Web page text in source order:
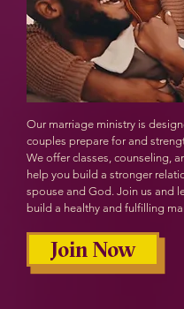
Our marriage ministry is
couples prepare for and
We offer classes, counseling,
help you build a stronger
spouse and God. Join us and
build a healthy and fulfilling
Join Now